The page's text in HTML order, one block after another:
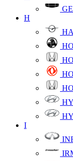
H
I